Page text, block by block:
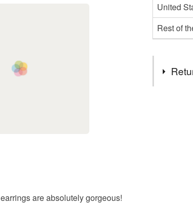
United
Rest of
are absolutely gorgeous!